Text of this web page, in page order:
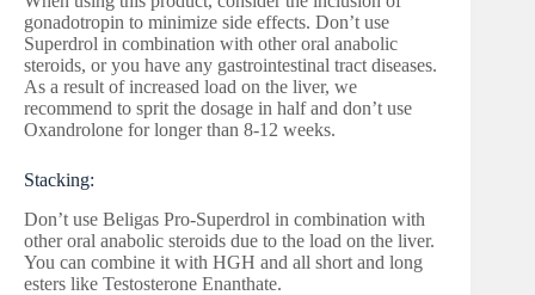
gonadotropin to minimize side effects. Don’t use
Superdrol in combination with other oral anabolic
steroids, or you have any gastrointestinal tract diseases.
As a result of increased load on the liver, we
recommend to sprit the dosage in half and don’t use
Oxandrolone for longer than 8-12 weeks.
Stacking:
Don’t use Beligas Pro-Superdrol in combination with
other oral anabolic steroids due to the load on the liver.
You can combine it with HGH and all short and long
esters like Testosterone Enanthate.